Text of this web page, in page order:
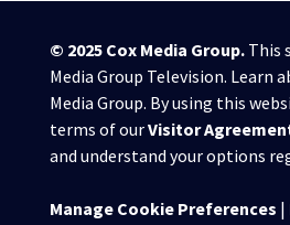
© 2025 Cox Media Group.This
Media Group Television. Learn
Media Group. By using this
terms of ourVisitor
and understand your options
Manage Cookie Preferences |